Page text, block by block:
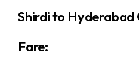
Shirdi to Hyderabad
Fare: